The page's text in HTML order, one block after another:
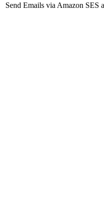
Send Emails via Amazon SES